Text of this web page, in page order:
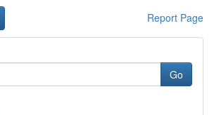
Report Page
Go